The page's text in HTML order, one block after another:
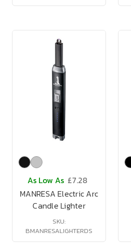
As Low As £7.28
MANRESA Electric Arc
Candle Lighter
SKU:
BMANRESALIGHTERDS